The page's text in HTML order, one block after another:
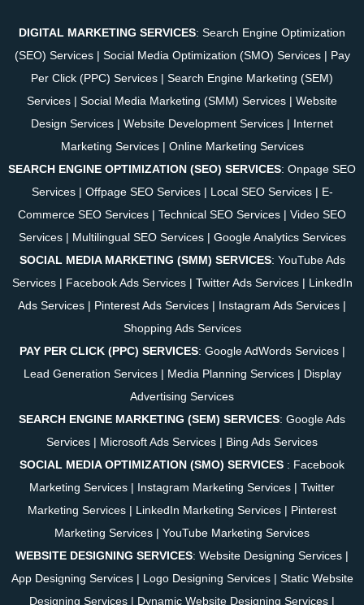
DIGITAL MARKETING SERVICES: Search Engine Optimization
(SEO) Services| Social Media Optimization (SMO) Services| Pay
Per Click (PPC) Services | Search Engine Marketing (SEM)
Services | Social Media Marketing (SMM) Services | Website
Design Services | Website Development Services | Internet
Marketing Services| Online Marketing Services
SEARCH ENGINE OPTIMIZATION (SEO) SERVICES: Onpage SEO
Services| Offpage SEO Services| Local SEO Services| E-
Commerce SEO Services | Technical SEO Services | Video SEO
Services| Multilingual SEO Services| Google Analytics Services
SOCIAL MEDIA MARKETING (SMM) SERVICES: YouTube Ads
Services| Facebook Ads Services| Twitter Ads Services| LinkedIn
Ads Services | Pinterest Ads Services | Instagram Ads Services |
Shopping Ads Services
PAY PER CLICK (PPC) SERVICES: Google AdWords Services|
Lead Generation Services| Media Planning Services| Display
Advertising Services
SEARCH ENGINE MARKETING (SEM) SERVICES: Google Ads
Services | Microsoft Ads Services | Bing Ads Services
SOCIAL MEDIA OPTIMIZATION (SMO) SERVICES : Facebook
Marketing Services | Instagram Marketing Services | Twitter
Marketing Services | LinkedIn Marketing Services | Pinterest
Marketing Services | YouTube Marketing Services
WEBSITE DESIGNING SERVICES: Website Designing Services |
App Designing Services| Logo Designing Services| Static Website
Designing Services | Dynamic Website Designing Services |